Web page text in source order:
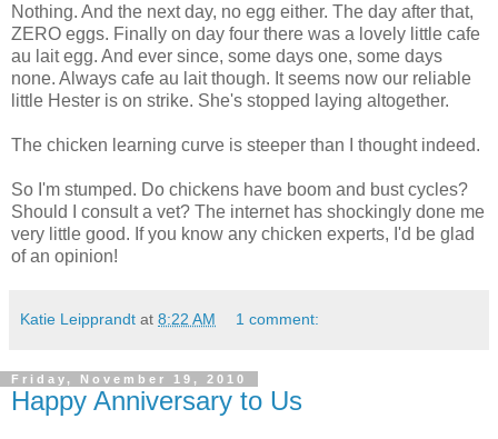
Nothing. And the next day, no egg either. The day after that,
ZERO eggs. Finally on day four there was a lovely little cafe
au lait egg. And ever since, some days one, some days
none. Always cafe au lait though. It seems now our reliable
little Hester is on strike. She's stopped laying altogether.
The chicken learning curve is steeper than I thought indeed.
So I'm stumped. Do chickens have boom and bust cycles?
Should I consult a vet? The internet has shockingly done me
very little good. If you know any chicken experts, I'd be glad
of an opinion!
Katie Leipprandt at 8:22 AM 1 comment:
Friday, November 19, 2010
Happy Anniversary to Us